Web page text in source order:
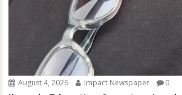
August 4, 2026 Impact Newspaper 0